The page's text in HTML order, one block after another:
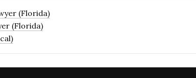
(Florida)
(Florida)